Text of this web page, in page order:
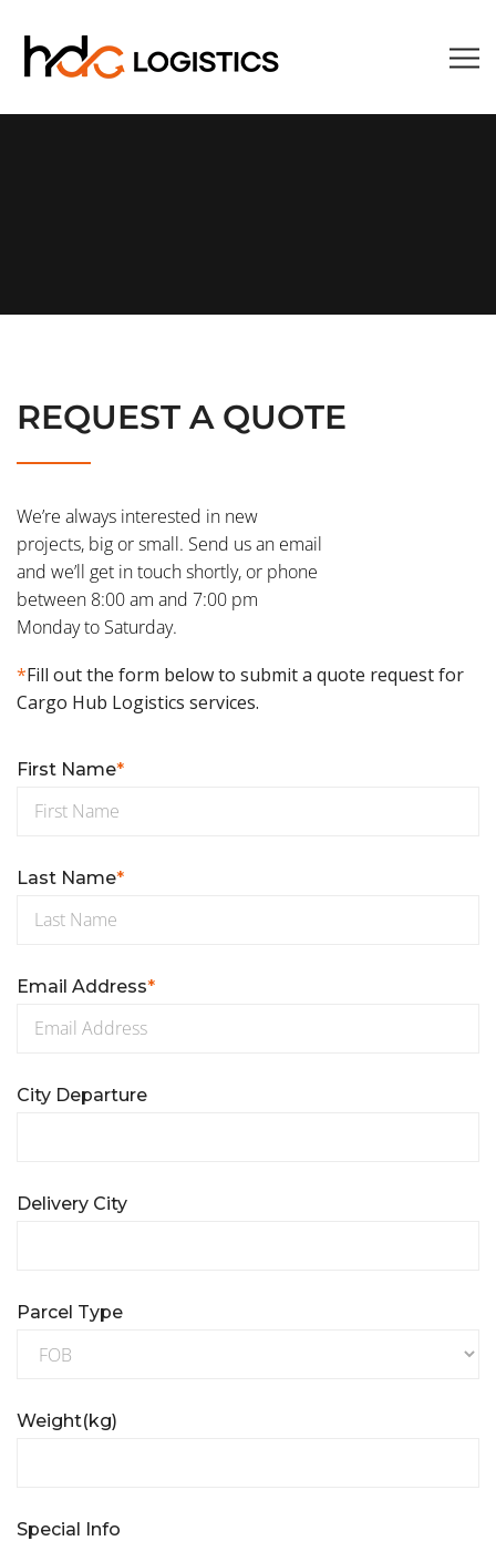
REQUEST A QUOTE
We’re always interested in new
projects, big or small. Send us an email
and we’ll get in touch shortly, or phone
between 8:00 am and 7:00 pm
Monday to Saturday.
*Fill out the form below to submit a quote request for
Cargo Hub Logistics services.
First Name*
Last Name*
Email Address*
City Departure
Delivery City
Parcel Type
Weight(kg)
Special Info